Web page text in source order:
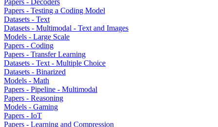
Papers - Decoders
Papers - Testing a Coding Model
Datasets - Text
Datasets - Multimodal - Text and Images
Models - Large Scale
Papers - Coding
Papers - Transfer Learning
Datasets - Text - Multiple Choice
Datasets - Binarized
Models - Math
Papers - Pipeline - Multimodal
Papers - Reasoning
Models - Gaming
Papers - IoT
Papers - Learning and Compression